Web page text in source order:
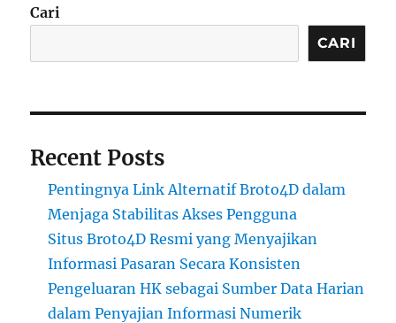
Cari
CARI
Recent Posts
Pentingnya Link Alternatif Broto4D dalam
Menjaga Stabilitas Akses Pengguna
Situs Broto4D Resmi yang Menyajikan
Informasi Pasaran Secara Konsisten
Pengeluaran HK sebagai Sumber Data Harian
dalam Penyajian Informasi Numerik